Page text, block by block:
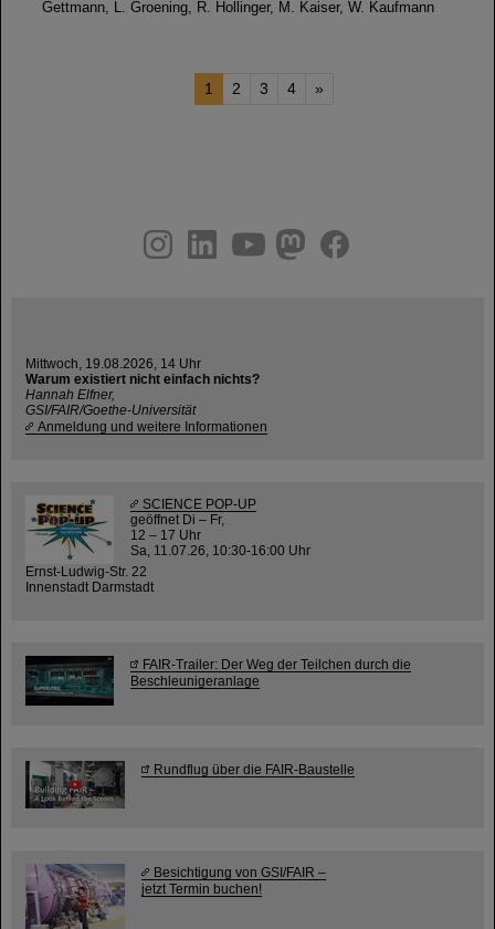
Gettmann, L. Groening, R. Hollinger, M. Kaiser, W. Kaufmann
1 2 3 4 »
youtube
helmholtz.social
facebook
Mittwoch, 19.08.2026, 14 Uhr
Warum existiert nicht einfach nichts?
Hannah Elfner,
GSI/FAIR/Goethe-Universität
Anmeldung und weitere Informationen
SCIENCE POP-UP
geöffnet Di – Fr,
12 – 17 Uhr
Sa, 11.07.26, 10:30-16:00 Uhr
Ernst-Ludwig-Str. 22
Innenstadt Darmstadt
FAIR-Trailer: Der Weg der Teilchen durch die
Beschleunigeranlage
Rundflug über die FAIR-Baustelle
Besichtigung von GSI/FAIR –
jetzt Termin buchen!